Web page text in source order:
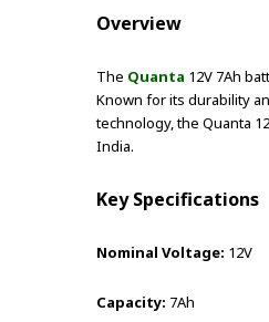
Overview
The Quanta 12V 7Ah
Known for its durability
technology, the Quanta
India.
Key Specifications
Nominal Voltage: 12V
Capacity: 7Ah